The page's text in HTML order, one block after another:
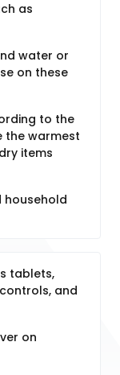
as
water or
on these
to the
the warmest
items
household
tablets,
and
on